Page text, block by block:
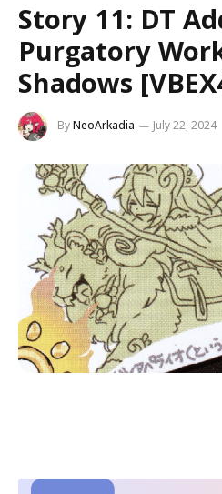
Story 11: DT
Purgatory
Shadows
ByNeoArkadia July 22, 2024